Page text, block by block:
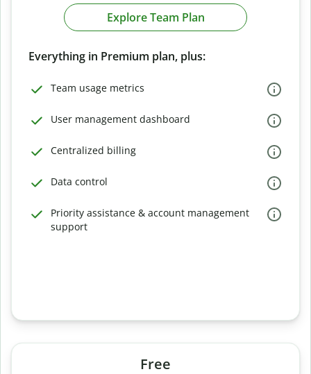
Explore Team Plan
Everything in Premium plan, plus:
Team usage metrics
User management dashboard
Centralized billing
Data control
Priority assistance & account management
support
Free